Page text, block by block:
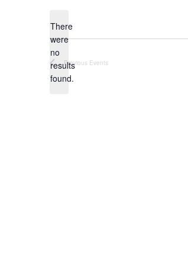
Notice
There
were
no
results
found.
Previous Events